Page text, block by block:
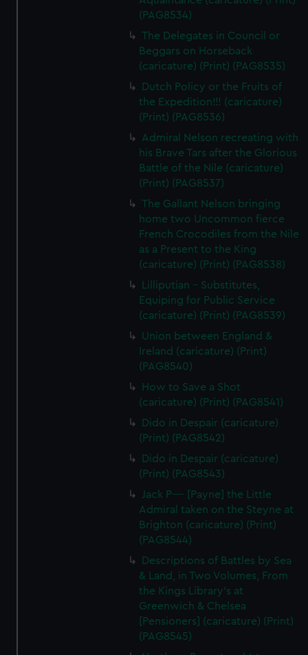
(PAG8534)
The Delegates in Council or
Beggars on Horseback
(caricature) (Print) (PAG8535)
Dutch Policy or the Fruits of
the Expedition!!! (caricature)
(Print) (PAG8536)
Admiral Nelson recreating with
his Brave Tars after the Glorious
Battle of the Nile (caricature)
(Print) (PAG8537)
The Gallant Nelson bringing
home two Uncommon fierce
French Crocodiles from the Nile
as a Present to the King
(caricature) (Print) (PAG8538)
Lilliputian - Substitutes,
Equiping for Public Service
(caricature) (Print) (PAG8539)
Union between England &
Ireland (caricature) (Print)
(PAG8540)
How to Save a Shot
(caricature) (Print) (PAG8541)
Dido in Despair (caricature)
(Print) (PAG8542)
Dido in Despair (caricature)
(Print) (PAG8543)
Jack P---- [Payne] the Little
Admiral taken on the Steyne at
Brighton (caricature) (Print)
(PAG8544)
Descriptions of Battles by Sea
& Land, in Two Volumes, From
the Kings Library's at
Greenwich & Chelsea
[Pensioners] (caricature) (Print)
(PAG8545)